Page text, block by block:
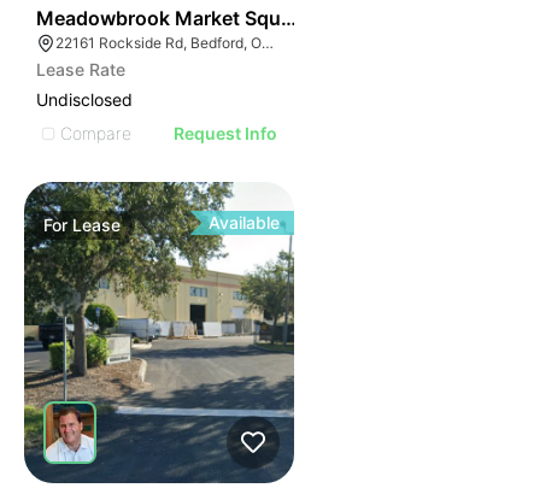
Meadowbrook Market Square | Bedford
22161 Rockside Rd, Bedford, OH 44146
Lease Rate
Undisclosed
Compare
Request Info
ForLease Available